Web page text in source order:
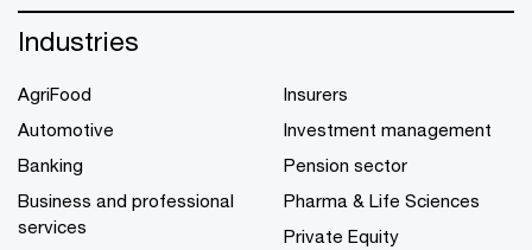
Industries
AgriFood
Automotive
Banking
Business and professional
services
Insurers
Investment management
Pension sector
Pharma & Life Sciences
Private Equity